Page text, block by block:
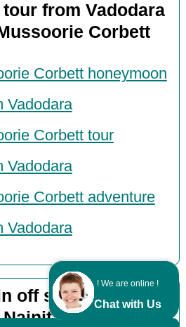
! We are online !
Chat with Us
from Vadodara
Corbett
Corbett honeymoon
Vadodara
Corbett tour
Vadodara
Corbett adventure
Vadodara
off season from
Nainital Mussoorie